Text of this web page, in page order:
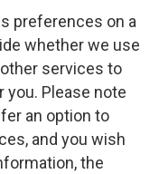
preferences on a
whether we use
services to
Please note
an option to
and you wish
the